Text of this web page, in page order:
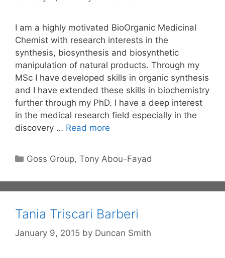
I am a highly motivated BioOrganic Medicinal
Chemist with research interests in the
synthesis, biosynthesis and biosynthetic
manipulation of natural products. Through my
MSc I have developed skills in organic synthesis
and I have extended these skills in biochemistry
further through my PhD. I have a deep interest
in the medical research field especially in the
discovery … Read more
Categories
Goss Group,Tony Abou-Fayad
Tania Triscari Barberi
January 9, 2015 by Duncan Smith